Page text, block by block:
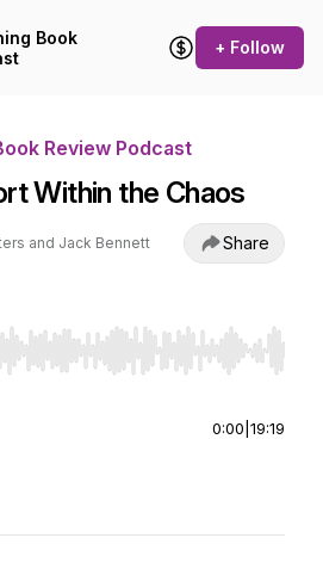
Book
+ Follow
Review Podcast
Within the Chaos
and Jack Bennett Share
Right to seek, Home/End to jump
0:00 19:19